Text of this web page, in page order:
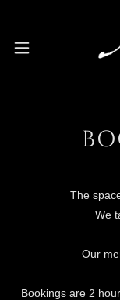
The
We
Our
Bookings are 2